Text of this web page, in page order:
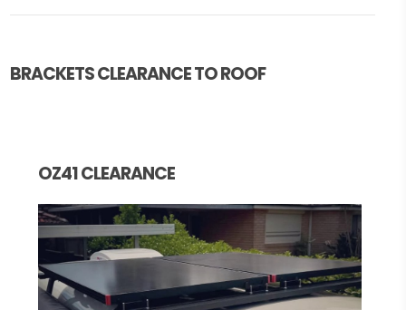
BRACKETS CLEARANCE TO ROOF
OZ41 CLEARANCE